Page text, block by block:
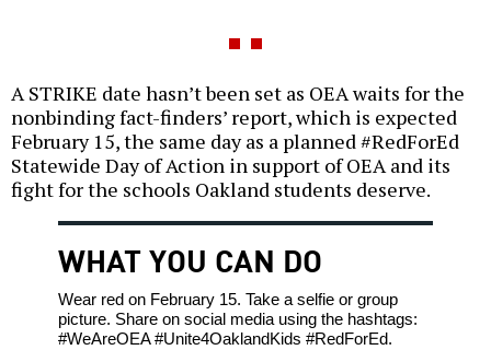
A STRIKE date hasn’t been set as OEA waits for the
nonbinding fact-finders’ report, which is expected
February 15, the same day as a planned #RedForEd
Statewide Day of Action in support of OEA and its
fight for the schools Oakland students deserve.
WHAT YOU CAN DO
Wear red on February 15. Take a selfie or group
picture. Share on social media using the hashtags:
#WeAreOEA #Unite4OaklandKids #RedForEd.